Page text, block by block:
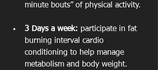
minute bouts” of physical activity.
3 Days a week: participate in fat
burning interval cardio
conditioning to help manage
metabolism and body weight.